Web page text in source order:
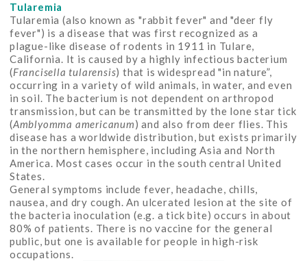
Tularemia
Tularemia (also known as "rabbit fever" and "deer fly
fever") is a disease that was first recognized as a
plague-like disease of rodents in 1911 in Tulare,
California. It is caused by a highly infectious bacterium
(Francisella tularensis) that is widespread "in nature”,
occurring in a variety of wild animals, in water, and even
in soil. The bacterium is not dependent on arthropod
transmission, but can be transmitted by the lone star tick
(Amblyomma americanum) and also from deer flies. This
disease has a worldwide distribution, but exists primarily
in the northern hemisphere, including Asia and North
America. Most cases occur in the south central United
States.
General symptoms include fever, headache, chills,
nausea, and dry cough. An ulcerated lesion at the site of
the bacteria inoculation (e.g. a tick bite) occurs in about
80% of patients. There is no vaccine for the general
public, but one is available for people in high-risk
occupations.